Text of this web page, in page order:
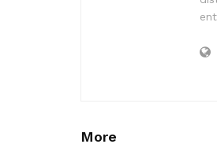
More